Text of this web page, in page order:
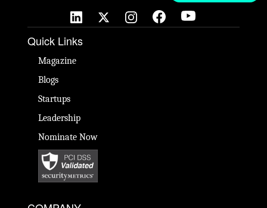
Quick Links
Magazine
Blogs
Startups
Leadership
Nominate Now